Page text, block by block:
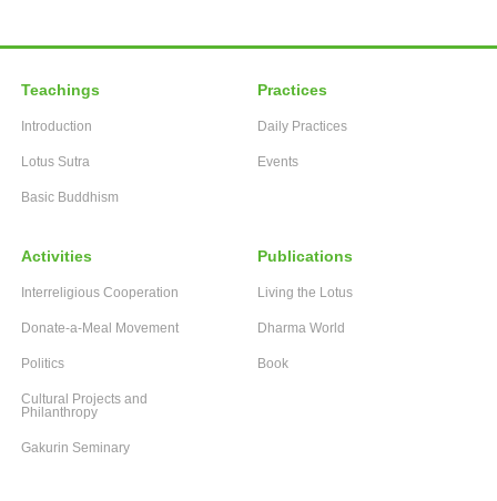
Teachings
Introduction
Lotus Sutra
Basic Buddhism
Practices
Daily Practices
Events
Activities
Interreligious Cooperation
Donate-a-Meal Movement
Politics
Cultural Projects and
Philanthropy
Gakurin Seminary
Publications
Living the Lotus
Dharma World
Book